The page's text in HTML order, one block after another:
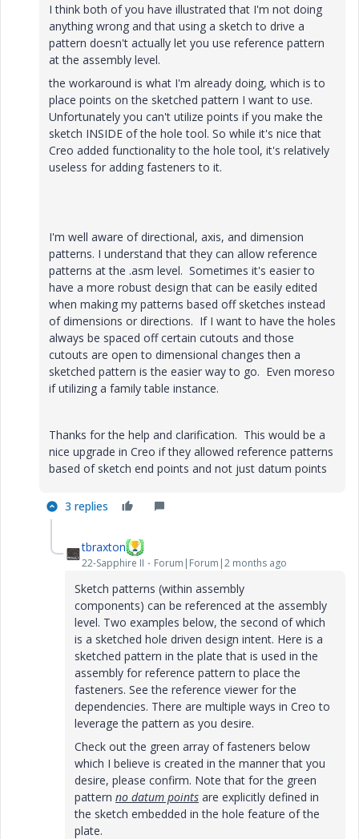
I think both of you have illustrated that I'm not doing
anything wrong and that using a sketch to drive a
pattern doesn't actually let you use reference pattern
at the assembly level.
the workaround is what I'm already doing, which is to
place points on the sketched pattern I want to use.
Unfortunately you can't utilize points if you make the
sketch INSIDE of the hole tool. So while it's nice that
Creo added functionality to the hole tool, it's relatively
useless for adding fasteners to it.
I'm well aware of directional, axis, and dimension
patterns. I understand that they can allow reference
patterns at the .asm level. Sometimes it's easier to
have a more robust design that can be easily edited
when making my patterns based off sketches instead
of dimensions or directions. If I want to have the holes
always be spaced off certain cutouts and those
cutouts are open to dimensional changes then a
sketched pattern is the easier way to go. Even moreso
if utilizing a family table instance.
Thanks for the help and clarification. This would be a
nice upgrade in Creo if they allowed reference patterns
based of sketch end points and not just datum points
3 replies
tbraxton
22-Sapphire II Forum|Forum|2 months ago
Sketch patterns (within assembly
components) can be referenced at the assembly
level. Two examples below, the second of which
is a sketched hole driven design intent. Here is a
sketched pattern in the plate that is used in the
assembly for reference pattern to place the
fasteners. See the reference viewer for the
dependencies. There are multiple ways in Creo to
leverage the pattern as you desire.
Check out the green array of fasteners below
which I believe is created in the manner that you
desire, please confirm. Note that for the green
pattern no datum points are explicitly defined in
the sketch embedded in the hole feature of the
plate.